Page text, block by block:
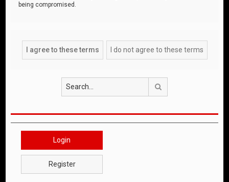
being compromised.
Login
Register